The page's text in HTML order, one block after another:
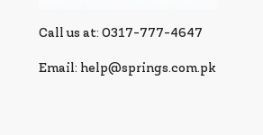
Call us at: 0317-777-4647
Email: help@springs.com.pk